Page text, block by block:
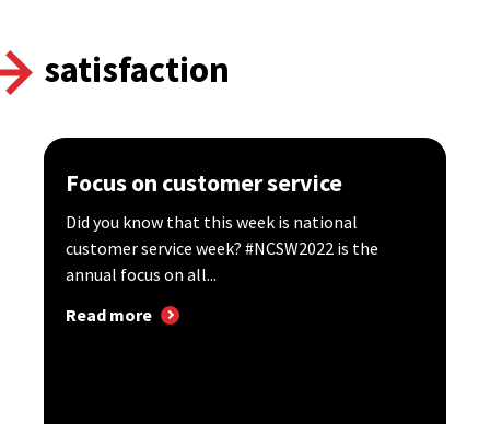
satisfaction
Focus on customer service
Did you know that this week is national
customer service week? #NCSW2022 is the
annual focus on all...
Read more